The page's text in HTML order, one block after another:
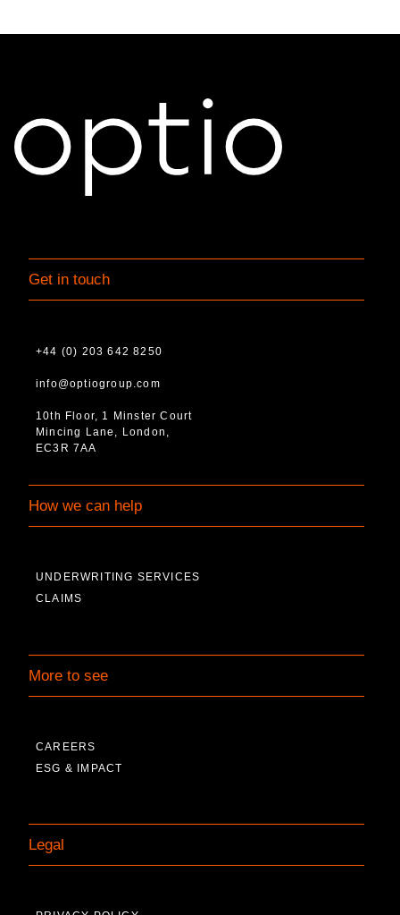
Get in touch
+44 (0) 203 642 8250
info@optiogroup.com
10th Floor, 1 Minster Court
Mincing Lane, London,
EC3R 7AA
How we can help
UNDERWRITING SERVICES
CLAIMS
More to see
CAREERS
ESG & IMPACT
Legal